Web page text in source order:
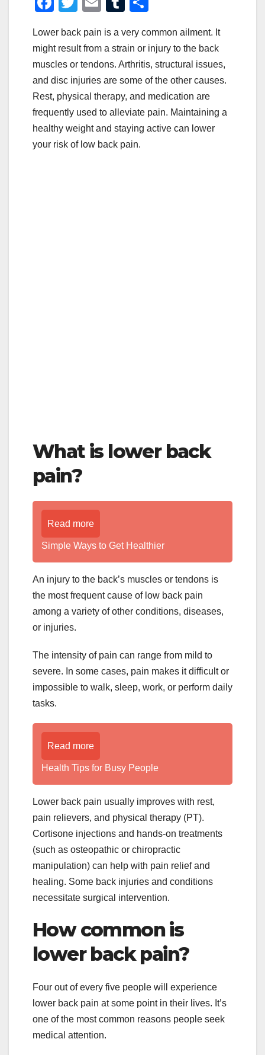
c
e
b
o
o
k
tt
er
ail m
bl
r
ar
e
Lower back pain is a very common ailment. It
might result from a strain or injury to the back
muscles or tendons. Arthritis, structural issues,
and disc injuries are some of the other causes.
Rest, physical therapy, and medication are
frequently used to alleviate pain. Maintaining a
healthy weight and staying active can lower
your risk of low back pain.
What is lower back
pain?
Read more
Simple Ways to Get Healthier
An injury to the back’s muscles or tendons is
the most frequent cause of low back pain
among a variety of other conditions, diseases,
or injuries.
The intensity of pain can range from mild to
severe. In some cases, pain makes it difficult or
impossible to walk, sleep, work, or perform daily
tasks.
Read more
Health Tips for Busy People
Lower back pain usually improves with rest,
pain relievers, and physical therapy (PT).
Cortisone injections and hands-on treatments
(such as osteopathic or chiropractic
manipulation) can help with pain relief and
healing. Some back injuries and conditions
necessitate surgical intervention.
How common is
lower back pain?
Four out of every five people will experience
lower back pain at some point in their lives. It’s
one of the most common reasons people seek
medical attention.